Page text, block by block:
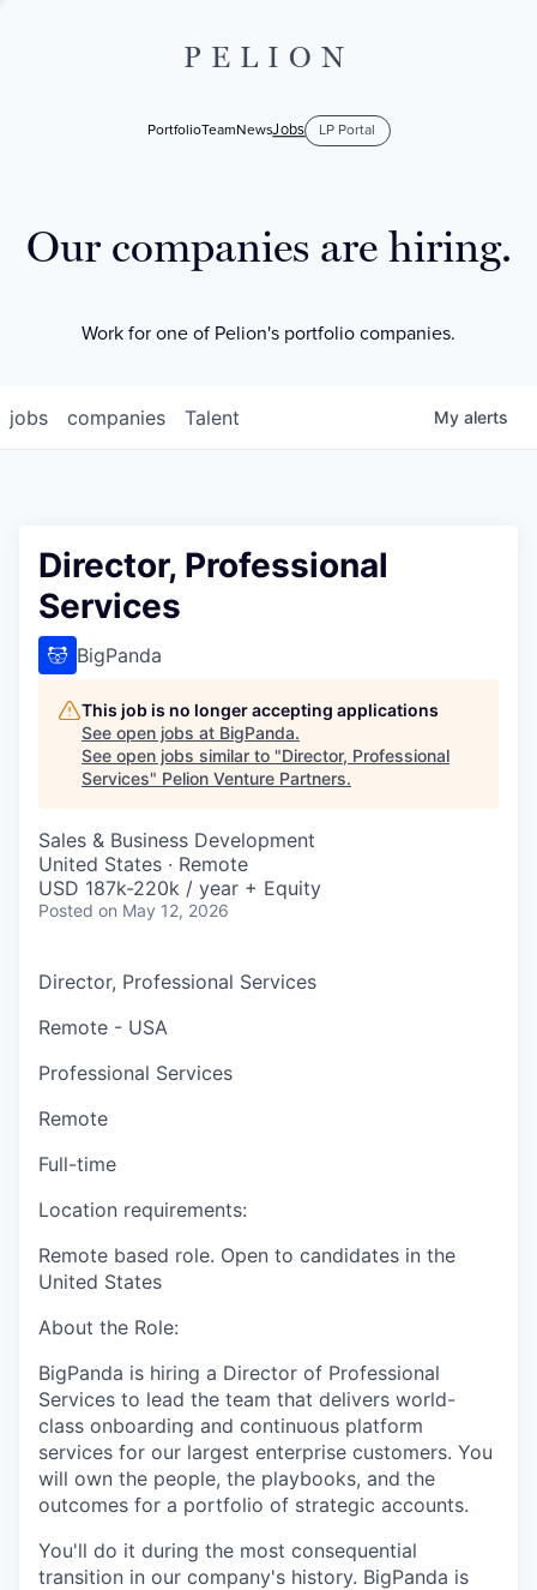
PELION
PortfolioTeamNewsJobs LP Portal
Our companies are hiring.
Work for one of Pelion's portfolio companies.
jobs companies Talent My alerts
Director, Professional
Services
BigPanda
This job is no longer accepting applications
See open jobs at BigPanda.
See open jobs similar to "Director, Professional
Services" Pelion Venture Partners.
Sales & Business Development
United States · Remote
USD 187k-220k / year + Equity
Posted on May 12, 2026
Director, Professional Services
Remote - USA
Professional Services
Remote
Full-time
Location requirements:
Remote based role. Open to candidates in the
United States
About the Role:
BigPanda is hiring a Director of Professional
Services to lead the team that delivers world-
class onboarding and continuous platform
services for our largest enterprise customers. You
will own the people, the playbooks, and the
outcomes for a portfolio of strategic accounts.
You'll do it during the most consequential
transition in our company's history. BigPanda is